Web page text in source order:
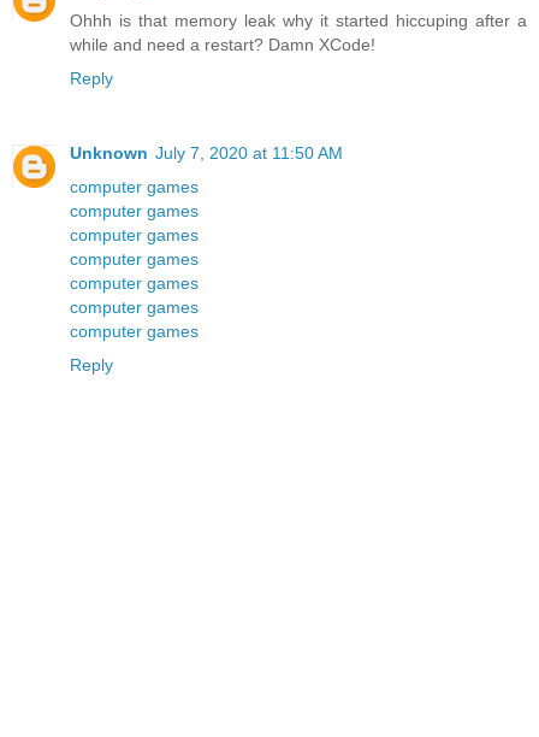
Ohhh is that memory leak why it started hiccuping after a
while and need a restart? Damn XCode!
Reply
Unknown July 7, 2020 at 11:50 AM
computer games
computer games
computer games
computer games
computer games
computer games
computer games
Reply